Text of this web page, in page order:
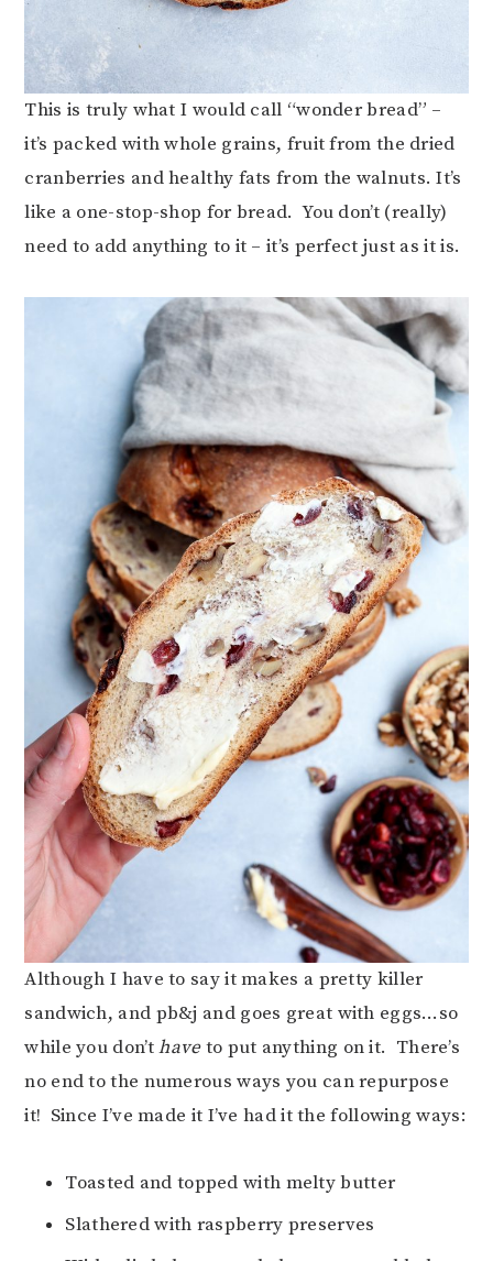
This is truly what I would call “wonder bread” –
it’s packed with whole grains, fruit from the dried
cranberries and healthy fats from the walnuts. It’s
like a one-stop-shop for bread. You don’t (really)
need to add anything to it – it’s perfect just as it is.
Although I have to say it makes a pretty killer
sandwich, and pb&j and goes great with eggs…so
while you don’thaveto put anything on it. There’s
no end to the numerous ways you can repurpose
it! Since I’ve made it I’ve had it the following ways:
Toasted and topped with melty butter
Slathered with raspberry preserves